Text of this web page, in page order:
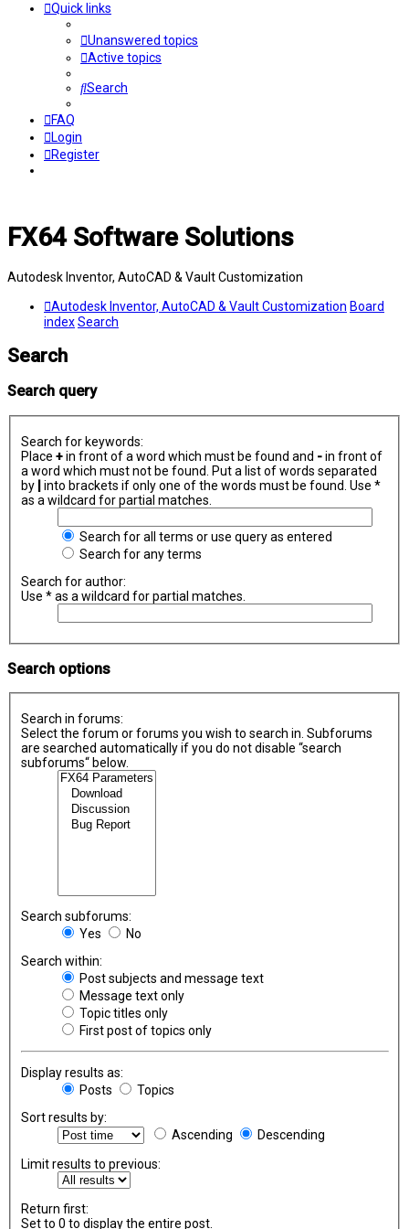
Quick links
Unanswered topics
Active topics
Search
FAQ
Login
Register
FX64 Software Solutions
Autodesk Inventor, AutoCAD & Vault Customization
Autodesk Inventor, AutoCAD & Vault Customization Board
indexSearch
Search
Search query
Search for keywords:
Place +in front of a word which must be found and -in front of
a word which must not be found. Put a list of words separated
by
into brackets if only one of the words must be found. Use *
as a wildcard for partial matches.
Search for all terms or use query as entered
Search for any terms
Search for author:
Use * as a wildcard for partial matches.
Search options
Search in forums:
Select the forum or forums you wish to search in. Subforums
are searched automatically if you do not disable “search
subforums“ below.
Search subforums:
Yes
No
Search within:
Post subjects and message text
Message text only
Topic titles only
First post of topics only
Display results as:
Posts
Topics
Sort results by:
Ascending
Descending
Limit results to previous:
Return first:
Set to 0 to display the entire post.